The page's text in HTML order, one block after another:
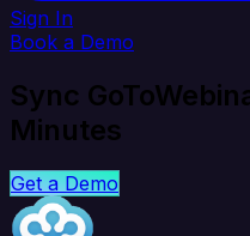
Sign In
Book a Demo
Sync
Minutes
Get a Demo